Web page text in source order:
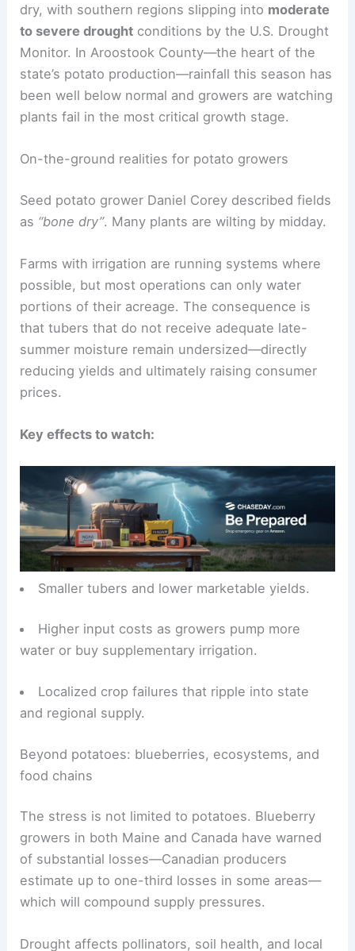
in Maine
Three-quarters of Maine are currently flagged as
dry, with southern regions slipping intomoderate
to severe droughtconditions by the U.S. Drought
Monitor. In Aroostook County—the heart of the
been well below normal and growers are watching
On-the-ground realities for potato growers
Seed potato grower Daniel Corey described fields
as“bone dry” . Many plants are wilting by midday.
Farms with irrigation are running systems where
possible, but most operations can only water
portions of their acreage. The consequence is
that tubers that do not receive adequate late-
reducing yields and ultimately raising consumer
Key effects to watch:
Smaller tubers and lower marketable yields.
Higher input costs as growers pump more
water or buy supplementary irrigation.
Localized crop failures that ripple into state
and regional supply.
RELATED Kentucky Farmers Face Shrinking
Harvests Amid Severe Drought
Beyond potatoes: blueberries, ecosystems, and
food chains
The stress is not limited to potatoes. Blueberry